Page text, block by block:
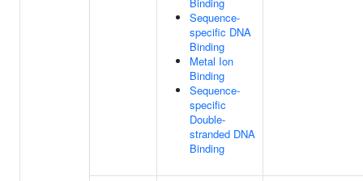
Sequence-
specific DNA
Binding
Metal Ion
Binding
Sequence-
specific
Double-
stranded DNA
Binding